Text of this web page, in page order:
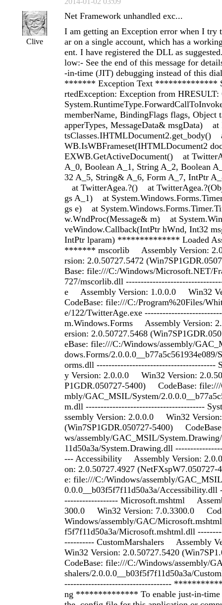
Clive
Net Framework unhandled exc...
I am getting an Exception error when I try
ar on a single account, which has a
ent. I have registered the DLL as
low:- See the end of this message for
-in-time (JIT) debugging instead of this
******* Exception Text **************
rtedException: Exception from
memberName, BindingFlags flags, Object
apperTypes, MessageData& msgData) at
tsClasses.IHTMLDocument2.get_body()
WB.IsWBFrameset(IHTMLDocument2
EXWB.GetActiveDocument() at
A_0, Boolean A_1, String A_2, Boolean
32 A_5, String& A_6, Form A_7, IntPtr
at TwitterAgea.?() at
gs A_1) at
gs e) at
w.WndProc(Message& m) at
veWindow.Callback(IntPtr hWnd, Int32
IntPtr lparam) ************** Loaded
******* mscorlib Assembly Version:
rsion: 2.0.50727.5472
Base: file:///C:/Windows/Microsoft.NET/
727/mscorlib.dll
e Assembly Version: 1.0.0.0 Win32
CodeBase: file:///C:/Program%20Files/
e/122/TwitterAge.exe
m.Windows.Forms Assembly Version:
ersion: 2.0.50727.5468
eBase: file:///C:/Windows/assembly/
dows.Forms/2.0.0.0__b77a5c561934e089/
orms.dll ----------------------------------------
y Version: 2.0.0.0 Win32 Version:
P1GDR.050727-5400) CodeBase: file:///
mbly/GAC_MSIL/System/
m.dll ----------------------------------------
ssembly Version: 2.0.0.0 Win32 Version:
(Win7SP1GDR.050727-5400)
ws/assembly/GAC_MSIL/
11d50a3a/System.Drawing.dll
--- Accessibility Assembly Version:
on: 2.0.50727.4927
e: file:///C:/Windows/assembly/
0.0.0__b03f5f7f11d50a3a/
------------------ Microsoft.mshtml
300.0 Win32 Version: 7.0.3300.0
Windows/assembly/GAC/
f5f7f11d50a3a/Microsoft.mshtml.dll
---------- CustomMarshalers Assembly
Win32 Version: 2.0.50727.5420
CodeBase: file:///C:/Windows/assembly/
shalers/2.0.0.0__b03f5f7f11d50a3a/
------------------------------------
ng ************** To enable just-in-time